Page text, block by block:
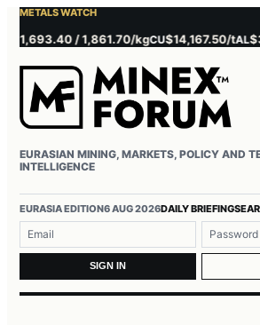
METALS WATCH
/ 1,861.70/kgCU$14,167.50/tAL
EURASIAN MINING, MARKETS, POLICY AND
INTELLIGENCE
EURASIA EDITION6 AUG 2026DAILY BRIEFING
SIGN IN